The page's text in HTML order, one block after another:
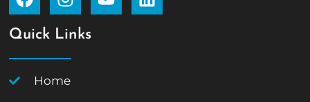
Quick Links
Home